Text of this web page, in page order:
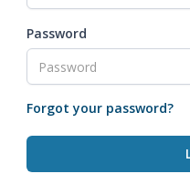
Password
Forgot your password?